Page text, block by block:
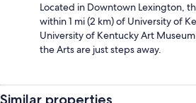
Located in Downtown Lexington,
within 1 mi (2 km) of University of
University of Kentucky Art
the Arts are just steps away.
Similar properties